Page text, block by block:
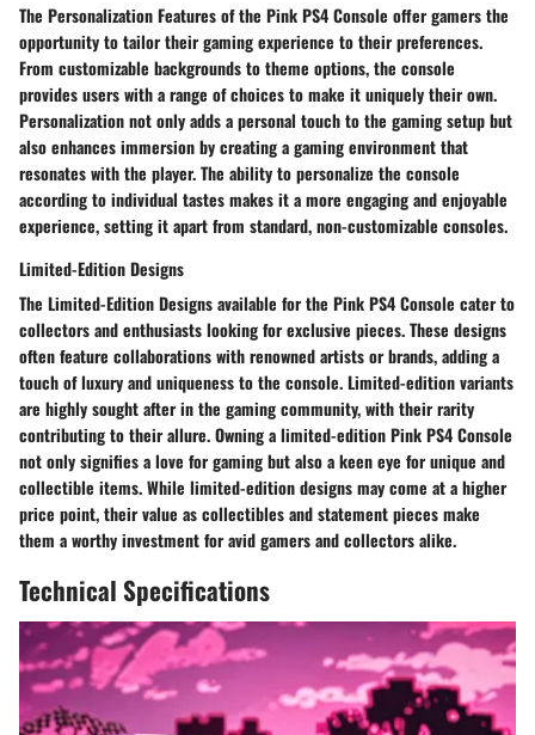
The Personalization Features of the Pink PS4 Console offer gamers the
opportunity to tailor their gaming experience to their preferences.
From customizable backgrounds to theme options, the console
provides users with a range of choices to make it uniquely their own.
Personalization not only adds a personal touch to the gaming setup but
also enhances immersion by creating a gaming environment that
resonates with the player. The ability to personalize the console
according to individual tastes makes it a more engaging and enjoyable
experience, setting it apart from standard, non-customizable consoles.
Limited-Edition Designs
The Limited-Edition Designs available for the Pink PS4 Console cater to
collectors and enthusiasts looking for exclusive pieces. These designs
often feature collaborations with renowned artists or brands, adding a
touch of luxury and uniqueness to the console. Limited-edition variants
are highly sought after in the gaming community, with their rarity
contributing to their allure. Owning a limited-edition Pink PS4 Console
not only signifies a love for gaming but also a keen eye for unique and
collectible items. While limited-edition designs may come at a higher
price point, their value as collectibles and statement pieces make
them a worthy investment for avid gamers and collectors alike.
Technical Specifications